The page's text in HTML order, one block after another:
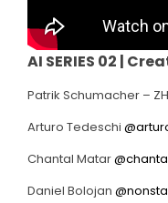
AI SERIES 02 |
Patrik Schumacher –
Arturo Tedeschi
Chantal Matar
Daniel Bolojan